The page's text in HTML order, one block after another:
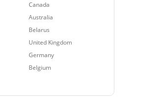
Canada
Australia
Belarus
United Kingdom
Germany
Belgium